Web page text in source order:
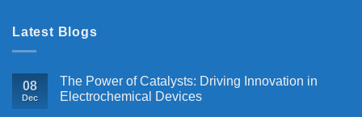
Latest Blogs
08
Dec
The Power of Catalysts: Driving Innovation in
Electrochemical Devices